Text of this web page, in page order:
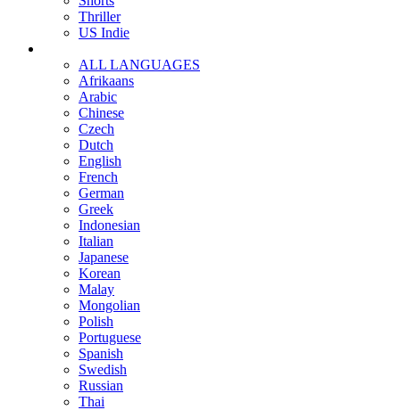
Thriller
US Indie
ALL LANGUAGES
Afrikaans
Arabic
Chinese
Czech
Dutch
English
French
German
Greek
Indonesian
Italian
Japanese
Korean
Malay
Mongolian
Polish
Portuguese
Spanish
Swedish
Russian
Thai